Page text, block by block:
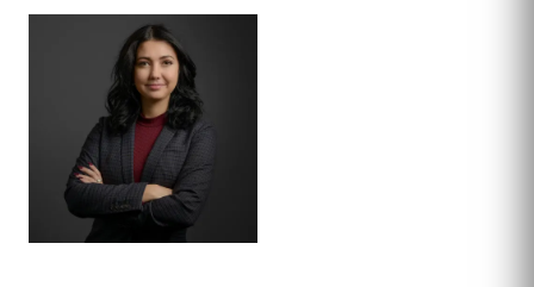
SENIOR ASSOCIATE
THORNTON